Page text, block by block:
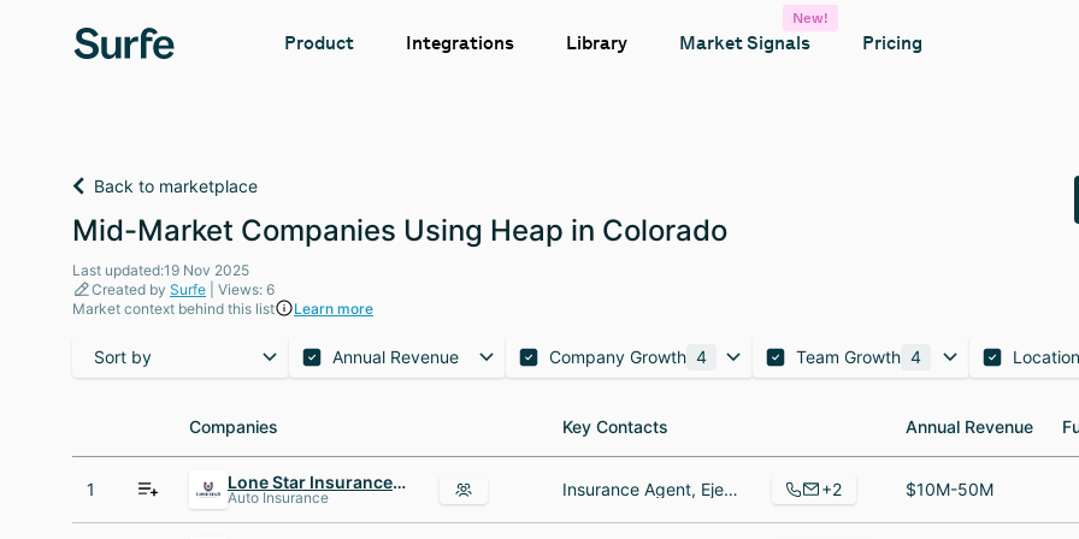
Product Integrations Library Market Signals
New!
Pricing
Back to marketplace
Mid-Market Companies Using Heap in Colorado
Last updated:19 Nov 2025
Created by Surfe | Views: 6
Market context behind this list
Learn more
Sort by Annual Revenue Company Growth 4 Team Growth 4 Location
Companies Key Contacts Annual Revenue
Companies Key Contacts Annual Revenue
1 Lone Star Insurance Agency
Auto Insurance Insurance Agent, Ejecutivo de finanzas +2 $10M-50M